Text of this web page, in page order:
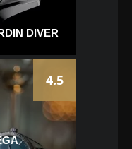
DIVER
4.5